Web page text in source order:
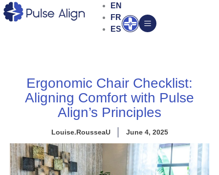
Skip
to
EN
FR
ES
Open
Ergonomic Chair Checklist:
Aligning Comfort with Pulse
Align’s Principles
Louise.RousseaU June 4, 2025